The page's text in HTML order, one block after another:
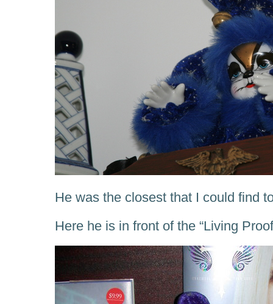
He was the closest that I could find
Here he is in front of the “Living